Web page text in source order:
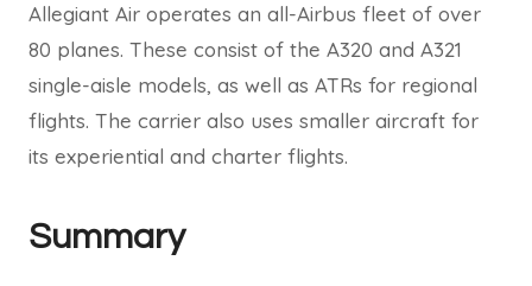
Allegiant Air operates an all-Airbus fleet of over
80 planes. These consist of the A320 and A321
single-aisle models, as well as ATRs for regional
flights. The carrier also uses smaller aircraft for
its experiential and charter flights.
Summary